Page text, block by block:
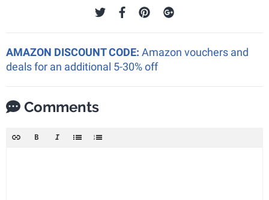
AMAZON DISCOUNT CODE: Amazon vouchers and
deals for an additional 5-30% off
Comments